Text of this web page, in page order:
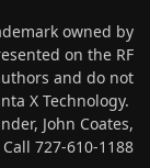
owned by
on the RF
and do not
X Technology.
John Coates,
727-610-1188